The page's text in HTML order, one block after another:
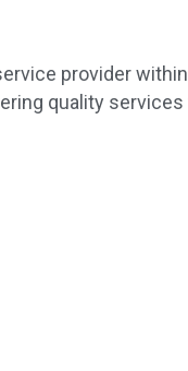
provider
quality services